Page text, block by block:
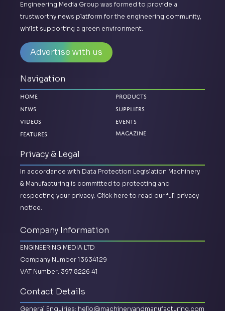
Engineering Media Group was formed to provide a
trustworthy news platform for the engineering community,
whilst supporting a green environment.
Advertise with us
Navigation
Home
News
Videos
Features
Products
Suppliers
Events
Magazine
Privacy & Legal
In accordance with Data Protection Legislation Machinery
& Manufacturing is committed to protecting and
respecting your privacy. Click here to read our full privacy
notice.
Company Information
ENGINEERING MEDIA LTD
Company Number 13634129
VAT Number: 397 8226 41
Contact Details
General Enquiries: hello@machineryandmanufacturing.com